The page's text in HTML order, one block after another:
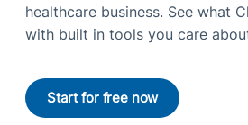
healthcare business. See what
with built in tools you care
Start for free now